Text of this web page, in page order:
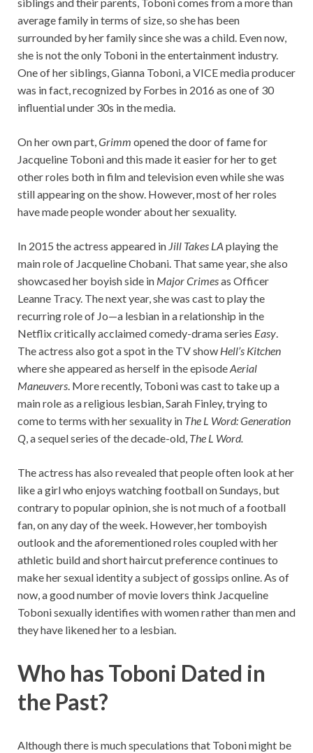
average family in terms of size, so she has been
surrounded by her family since she was a child. Even now,
she is not the only Toboni in the entertainment industry.
One of her siblings, Gianna Toboni, a VICE media producer
was in fact, recognized by Forbes in 2016 as one of 30
influential under 30s in the media.
On her own part,Grimm opened the door of fame for
Jacqueline Toboni and this made it easier for her to get
other roles both in film and television even while she was
still appearing on the show. However, most of her roles
have made people wonder about her sexuality.
In 2015 the actress appeared in Jill Takes LA playing the
main role of Jacqueline Chobani. That same year, she also
showcased her boyish side in Major Crimesas Officer
Leanne Tracy. The next year, she was cast to play the
recurring role of Jo—a lesbian in a relationship in the
Netflix critically acclaimed comedy-drama series Easy.
The actress also got a spot in the TV show Hell’s Kitchen
where she appeared as herself in the episodeAerial
Maneuvers. More recently, Toboni was cast to take up a
main role as a religious lesbian, Sarah Finley, trying to
come to terms with her sexuality in The L Word: Generation
Q, a sequel series of the decade-old, The L Word.
The actress has also revealed that people often look at her
like a girl who enjoys watching football on Sundays, but
contrary to popular opinion, she is not much of a football
fan, on any day of the week. However, her tomboyish
outlook and the aforementioned roles coupled with her
athletic build and short haircut preference continues to
make her sexual identity a subject of gossips online. As of
now, a good number of movie lovers think Jacqueline
Toboni sexually identifies with women rather than men and
they have likened her to a lesbian.
Who has Toboni Dated in
the Past?
Although there is much speculations that Toboni might be